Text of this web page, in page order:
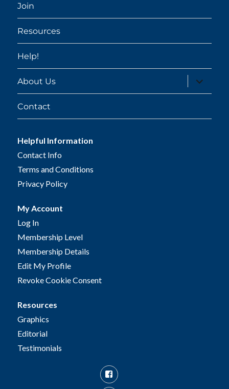
Join
Resources
Help!
About Us
expand
child
menu
Contact
Helpful Information
Contact Info
Terms and Conditions
Privacy Policy
My Account
Log In
Membership Level
Membership Details
Edit My Profile
Revoke Cookie Consent
Resources
Graphics
Editorial
Testimonials
Facebook